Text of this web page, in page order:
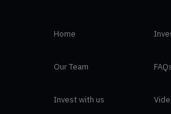
Home
Our Team
Invest with us